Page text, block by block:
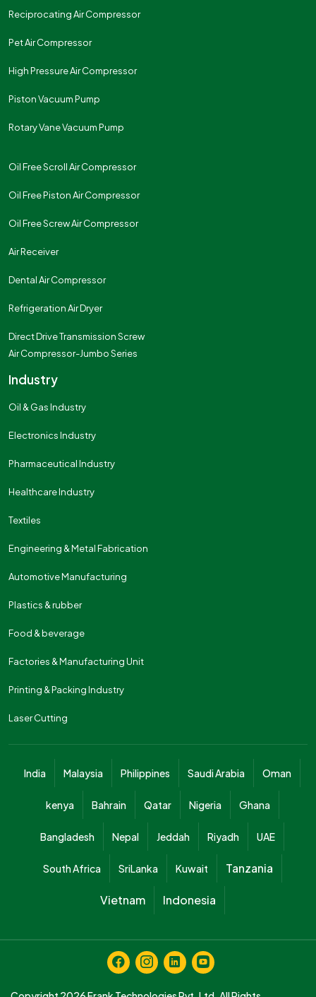
Reciprocating Air Compressor
Pet Air Compressor
High Pressure Air Compressor
Piston Vacuum Pump
Rotary Vane Vacuum Pump
Oil Free Scroll Air Compressor
Oil Free Piston Air Compressor
Oil Free Screw Air Compressor
Air Receiver
Dental Air Compressor
Refrigeration Air Dryer
Direct Drive Transmission Screw
Air Compressor-Jumbo Series
Industry
Oil & Gas Industry
Electronics Industry
Pharmaceutical Industry
Healthcare Industry
Textiles
Engineering & Metal Fabrication
Automotive Manufacturing
Plastics & rubber
Food & beverage
Factories & Manufacturing Unit
Printing & Packing Industry
Laser Cutting
India Malaysia Philippines Saudi Arabia Oman
kenya Bahrain Qatar Nigeria Ghana
Bangladesh Nepal Jeddah Riyadh UAE
South Africa SriLanka Kuwait Tanzania
Vietnam Indonesia